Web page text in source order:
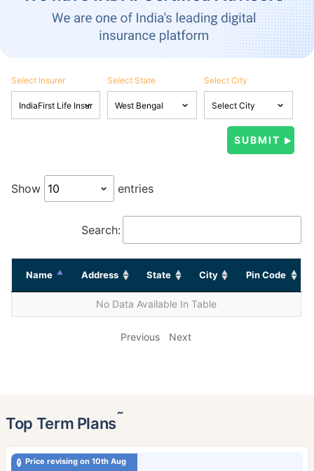
Select Insurer Select State Select City
Show entries
Search:
Name Address State City Pin Code
No Data Available In Table
Previous Next
Top Term Plans˜
Price revising on 10th Aug